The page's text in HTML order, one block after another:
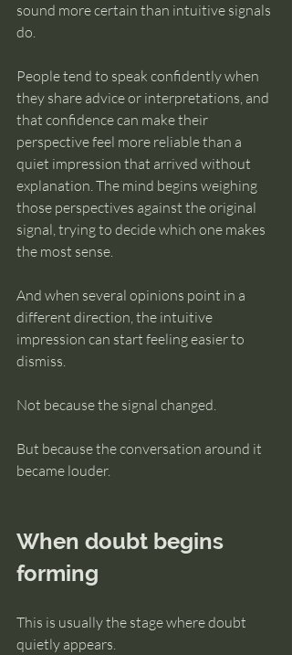
sound more certain than intuitive signals
do.
People tend to speak confidently when
they share advice or interpretations, and
that confidence can make their
perspective feel more reliable than a
quiet impression that arrived without
explanation. The mind begins weighing
those perspectives against the original
signal, trying to decide which one makes
the most sense.
And when several opinions point in a
different direction, the intuitive
impression can start feeling easier to
dismiss.
Not because the signal changed.
But because the conversation around it
became louder.
When doubt begins
forming
This is usually the stage where doubt
quietly appears.